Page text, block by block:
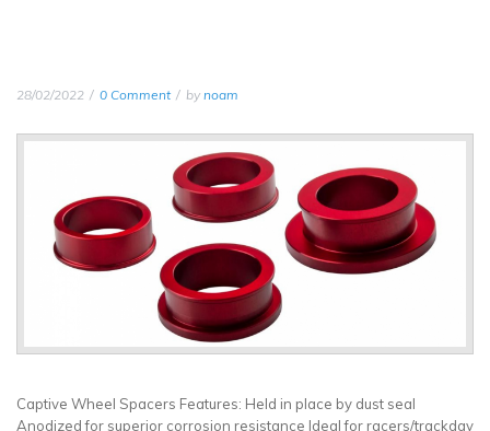
28/02/2022 0 Comment by noam
Captive Wheel Spacers Features: Held in place by dust seal
Anodized for superior corrosion resistance Ideal for racers/trackday